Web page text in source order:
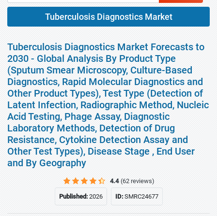
Tuberculosis Diagnostics Market
Tuberculosis Diagnostics Market Forecasts to
2030 - Global Analysis By Product Type
(Sputum Smear Microscopy, Culture-Based
Diagnostics, Rapid Molecular Diagnostics and
Other Product Types), Test Type (Detection of
Latent Infection, Radiographic Method, Nucleic
Acid Testing, Phage Assay, Diagnostic
Laboratory Methods, Detection of Drug
Resistance, Cytokine Detection Assay and
Other Test Types), Disease Stage , End User
and By Geography
4.4 (62 reviews)
Published:2026 ID:SMRC24677